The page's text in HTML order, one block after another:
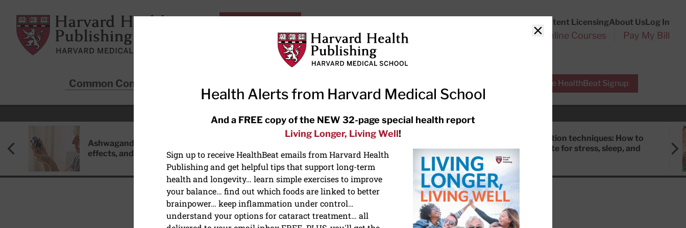
Harvard Health Publishing
Content LicensingAbout UsLog In
Subscriptions Online Courses Pay My Bill
Common Conditions Free HealthBeat Signup
RECENT ARTICLES
Ashwagandha: Benefits, side
effects, and safety concerns
the-counter options, and AirPods
Meditation techniques: How to
meditate for stress, sleep, and
HEALTHCARE DISPARITIES
Close
Health Alerts from Harvard Medical School
And a FREE copy of the NEW 32-page special health report
Living Longer, Living Well!
Sign up to receive HealthBeat emails from Harvard Health
Publishing and get helpful tips that support long-term
health and longevity… learn simple exercises to improve
your balance… find out which foods are linked to better
brainpower… keep inflammation under control…
understand your options for cataract treatment… all